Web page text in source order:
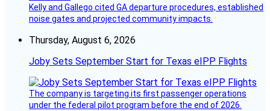
Kelly and Gallego cited GA departure procedures, established
noise gates and projected community impacts.
Thursday, August 6, 2026
Joby Sets September Start for Texas eIPP Flights
The company is targeting its first passenger operations
under the federal pilot program before the end of 2026.